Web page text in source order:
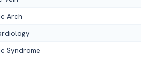
Arch
Syndrome